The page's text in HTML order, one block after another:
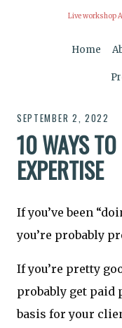
Live workshop
Home
SEPTEMBER 2, 2022
10 WAYS
EXPERTISE
If you’ve been
you’re probably
If you’re pretty
probably get paid
basis for your